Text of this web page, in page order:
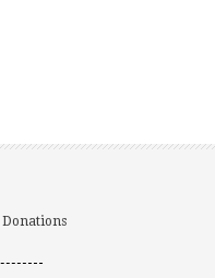
Donations